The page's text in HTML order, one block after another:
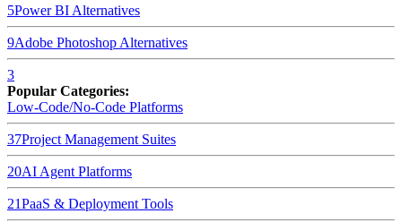
5Power BI Alternatives
9Adobe Photoshop Alternatives
3
Popular Categories:
Low-Code/No-Code Platforms
37Project Management Suites
20AI Agent Platforms
21PaaS & Deployment Tools